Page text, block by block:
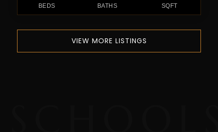
BEDS BATHS SQFT
VIEW MORE LISTINGS